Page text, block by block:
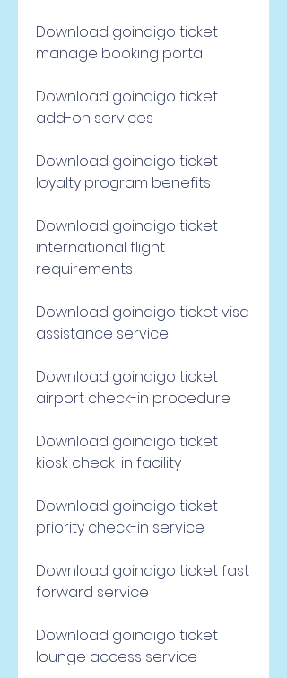
Download goindigo ticket
manage booking portal
Download goindigo ticket
add-on services
Download goindigo ticket
loyalty program benefits
Download goindigo ticket
international flight
requirements
Download goindigo ticket visa
assistance service
Download goindigo ticket
airport check-in procedure
Download goindigo ticket
kiosk check-in facility
Download goindigo ticket
priority check-in service
Download goindigo ticket fast
forward service
Download goindigo ticket
lounge access service